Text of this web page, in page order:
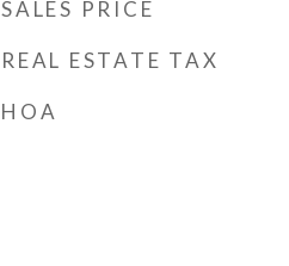
SALES PRICE
REAL ESTATE TAX
HOA